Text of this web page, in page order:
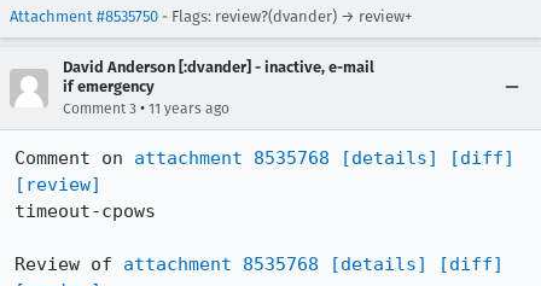
Attachment #8535750 - Flags: review?(dvander) → review+
David Anderson [:dvander] - inactive, e-mail
if emergency
Comment 3 • 11 years ago
Comment on attachment 8535768 [details]
[diff]
[review]
timeout-cpows
Review of attachment 8535768 [details]
[diff]